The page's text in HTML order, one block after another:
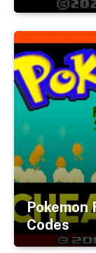
Pokemon
Codes